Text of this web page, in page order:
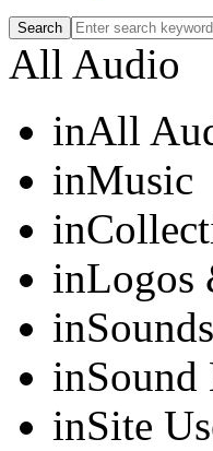
All Audio
inAll
inMusic
in
inLogos
inSounds
inSound
inSite